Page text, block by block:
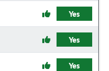
Yes
Yes
Yes